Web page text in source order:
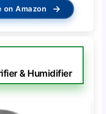
on Amazon →
& Humidifier